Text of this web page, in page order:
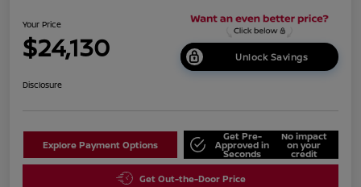
Your Price
$24,130 Unlock Savings
Disclosure
Explore Payment Options
Get Pre-
Approved in
Seconds
No impact
on your
credit
Get Out-the-Door Price